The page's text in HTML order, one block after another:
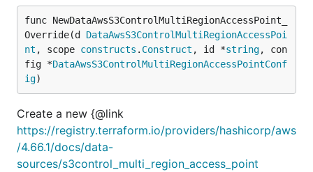
func NewDataAwsS3ControlMultiRegionAccessPoint_
Override(d DataAwsS3ControlMultiRegionAccessPoi
nt , scope constructs . Construct , id *string, con
fig *DataAwsS3ControlMultiRegionAccessPointConf
ig)
Create a new {@link
https://registry.terraform.io/providers/hashicorp/aws
/4.66.1/docs/data-
sources/s3control_multi_region_access_point